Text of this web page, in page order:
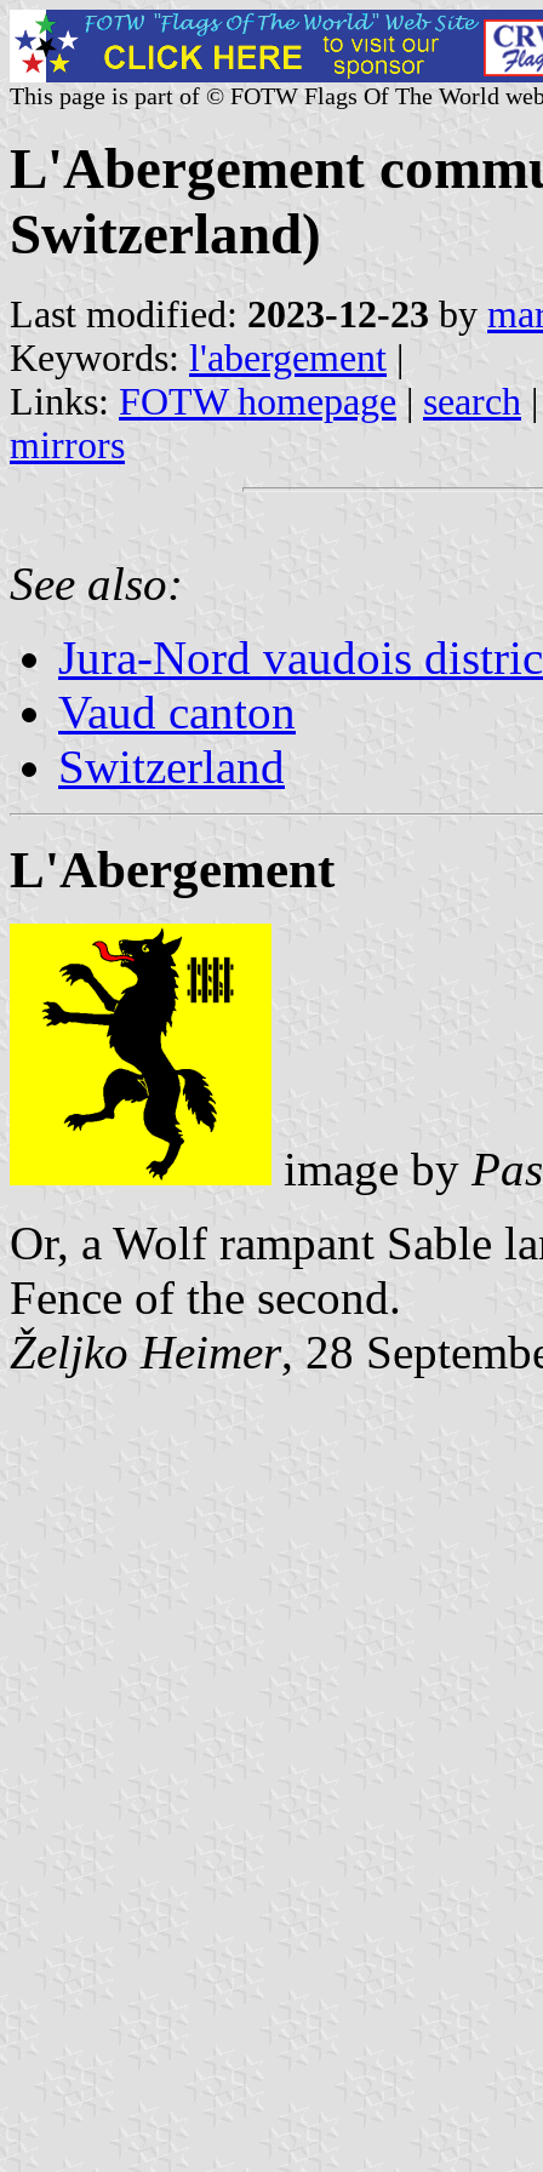
This page is part of © FOTW Flags Of The World
L'Abergement
Switzerland)
Last modified: 2023-12-23 by
Keywords: l'abergement |
Links: FOTW homepage | search
mirrors
See also:
Jura-Nord vaudois
Vaud canton
Switzerland
L'Abergement
image by
Or, a Wolf rampant Sable
Fence of the second.
Željko Heimer, 28